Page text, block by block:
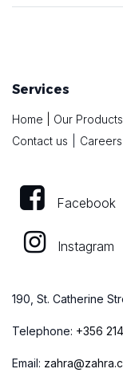
Services
Home Our Products
Contact us
Careers
Facebook
Instagram
190, St. Catherine
Telephone: +356
Email: